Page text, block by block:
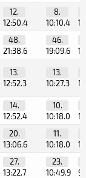
12.
12:50.4
8.
10:10.4
48.
21:38.6
46.
19:09.6
13.
12:52.3
13.
10:27.3
14.
12:52.4
10.
10:18.0
20.
13:06.6
11.
10:18.0
27.
13:22.7
23.
10:49.9